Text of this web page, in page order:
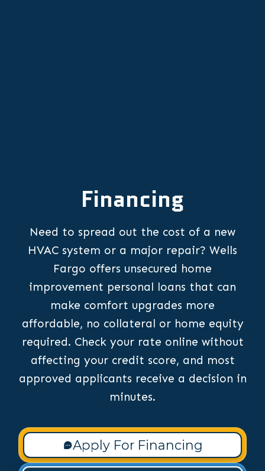
Financing
Need to spread out the cost of a new
HVAC system or a major repair? Wells
Fargo offers unsecured home
improvement personal loans that can
make comfort upgrades more
affordable, no collateral or home equity
required. Check your rate online without
affecting your credit score, and most
approved applicants receive a decision in
minutes.
Apply For Financing